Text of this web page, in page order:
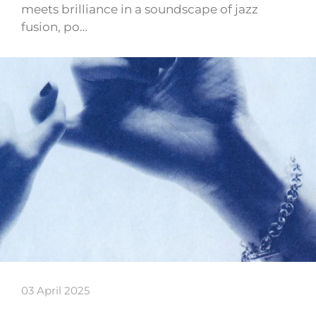
meets brilliance in a soundscape of jazz
fusion, po…
03 April 2025